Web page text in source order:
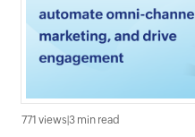
771 views 3 min read